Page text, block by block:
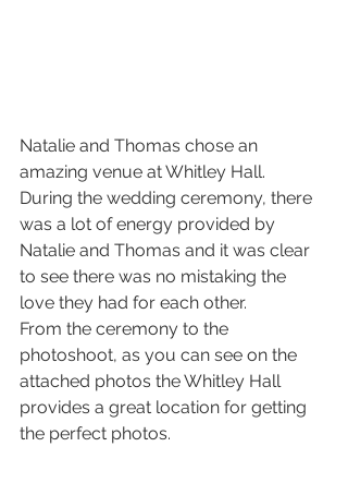
Natalie and Thomas chose an
amazing venue at Whitley Hall.
During the wedding ceremony, there
was a lot of energy provided by
Natalie and Thomas and it was clear
to see there was no mistaking the
love they had for each other.
From the ceremony to the
photoshoot, as you can see on the
attached photos the Whitley Hall
provides a great location for getting
the perfect photos.